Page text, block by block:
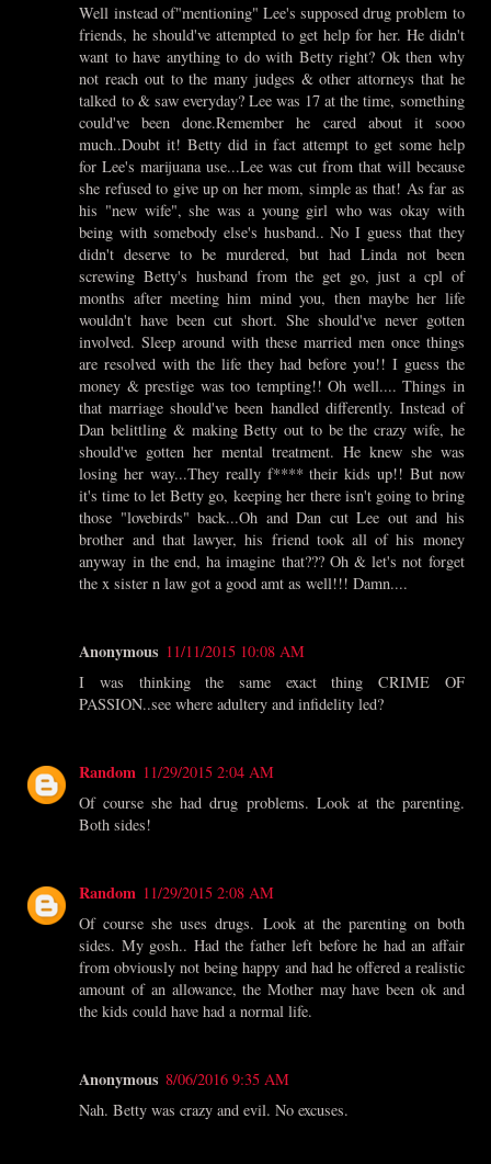
Well instead of"mentioning" Lee's supposed drug problem to
friends, he should've attempted to get help for her. He didn't
want to have anything to do with Betty right? Ok then why
not reach out to the many judges & other attorneys that he
talked to & saw everyday? Lee was 17 at the time, something
could've been done.Remember he cared about it sooo
much..Doubt it! Betty did in fact attempt to get some help
for Lee's marijuana use...Lee was cut from that will because
she refused to give up on her mom, simple as that! As far as
his "new wife", she was a young girl who was okay with
being with somebody else's husband.. No I guess that they
didn't deserve to be murdered, but had Linda not been
screwing Betty's husband from the get go, just a cpl of
months after meeting him mind you, then maybe her life
wouldn't have been cut short. She should've never gotten
involved. Sleep around with these married men once things
are resolved with the life they had before you!! I guess the
money & prestige was too tempting!! Oh well.... Things in
that marriage should've been handled differently. Instead of
Dan belittling & making Betty out to be the crazy wife, he
should've gotten her mental treatment. He knew she was
losing her way...They really f**** their kids up!! But now
it's time to let Betty go, keeping her there isn't going to bring
those "lovebirds" back...Oh and Dan cut Lee out and his
brother and that lawyer, his friend took all of his money
anyway in the end, ha imagine that??? Oh & let's not forget
the x sister n law got a good amt as well!!! Damn....
Anonymous 11/11/2015 10:08 AM
I was thinking the same exact thing CRIME OF
PASSION..see where adultery and infidelity led?
Random 11/29/2015 2:04 AM
Of course she had drug problems. Look at the parenting.
Both sides!
Random 11/29/2015 2:08 AM
Of course she uses drugs. Look at the parenting on both
sides. My gosh.. Had the father left before he had an affair
from obviously not being happy and had he offered a realistic
amount of an allowance, the Mother may have been ok and
the kids could have had a normal life.
Anonymous 8/06/2016 9:35 AM
Nah. Betty was crazy and evil. No excuses.